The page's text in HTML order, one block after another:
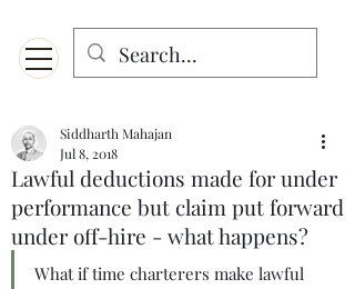
Lawful deductions made for under
performance but claim put forward
under off-hire - what happens?
Siddharth Mahajan
Jul 8, 2018
What if time charterers make lawful